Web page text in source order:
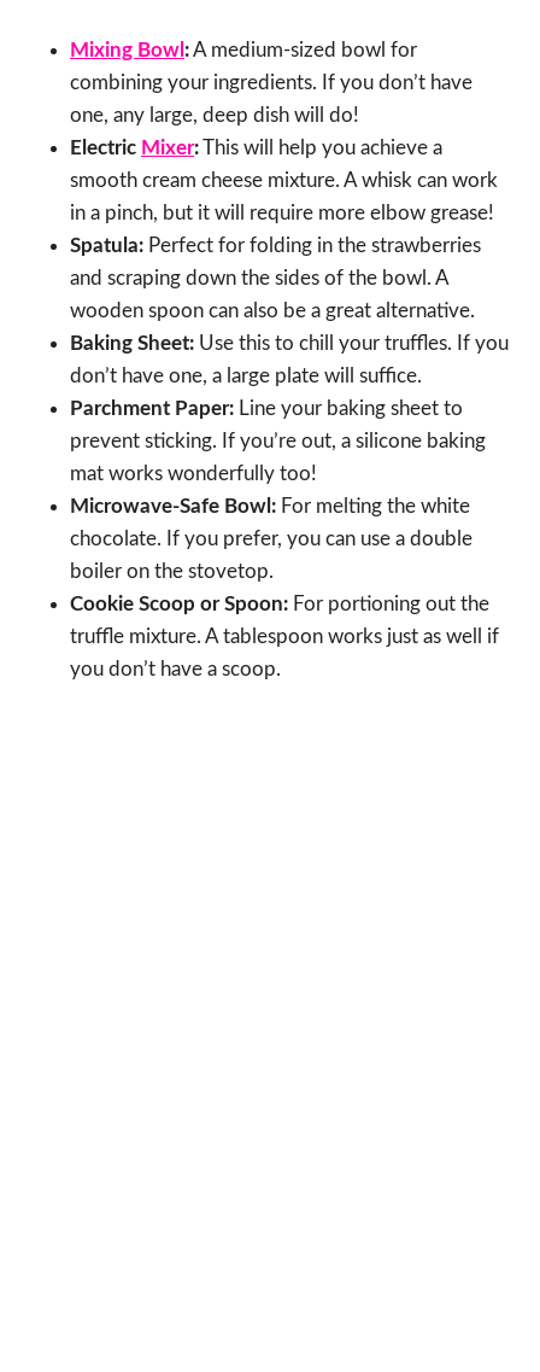
Mixing Bowl :A medium-sized bowl for
combining your ingredients. If you don’t have
one, any large, deep dish will do!
Electric Mixer:This will help you achieve a
smooth cream cheese mixture. A whisk can work
in a pinch, but it will require more elbow grease!
Spatula: Perfect for folding in the strawberries
and scraping down the sides of the bowl. A
wooden spoon can also be a great alternative.
Baking Sheet: Use this to chill your truffles. If you
don’t have one, a large plate will suffice.
Parchment Paper: Line your baking sheet to
prevent sticking. If you’re out, a silicone baking
mat works wonderfully too!
Microwave-Safe Bowl: For melting the white
chocolate. If you prefer, you can use a double
boiler on the stovetop.
Cookie Scoop or Spoon: For portioning out the
truffle mixture. A tablespoon works just as well if
you don’t have a scoop.